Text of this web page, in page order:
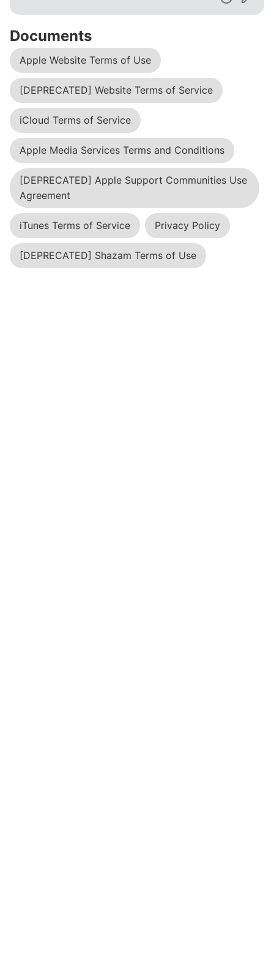
Documents
Apple Website Terms of Use
[DEPRECATED] Website Terms of Service
iCloud Terms of Service
Apple Media Services Terms and Conditions
[DEPRECATED] Apple Support Communities Use
Agreement
iTunes Terms of Service Privacy Policy
[DEPRECATED] Shazam Terms of Use